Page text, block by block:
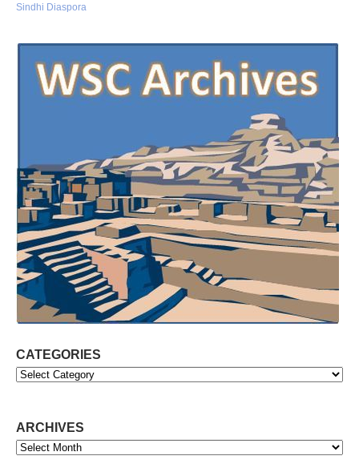
Sindhi Diaspora
CATEGORIES
Categories
ARCHIVES
Archives